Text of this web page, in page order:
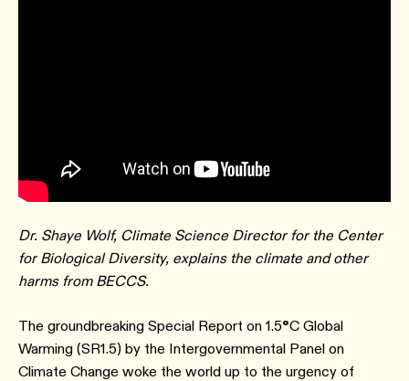
Dr. Shaye Wolf, Climate Science Director for the Center
for Biological Diversity, explains the climate and other
harms from BECCS.
The groundbreaking Special Report on 1.5°C Global
Warming (SR1.5) by the Intergovernmental Panel on
Climate Change woke the world up to the urgency of